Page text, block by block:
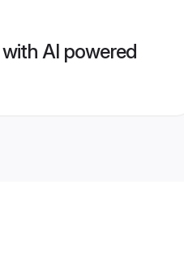
AI powered